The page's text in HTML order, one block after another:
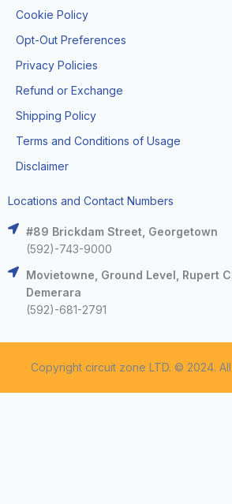
Cookie Policy
Opt-Out Preferences
Privacy Policies
Refund or Exchange
Shipping Policy
Terms and Conditions of Usage
Disclaimer
Locations and Contact Numbers
#89 Brickdam Street, Georgetown
(592)-743-9000
Movietowne, Ground Level, Rupert
Demerara
(592)-681-2791
Copyright circuit zone LTD. © 2024.